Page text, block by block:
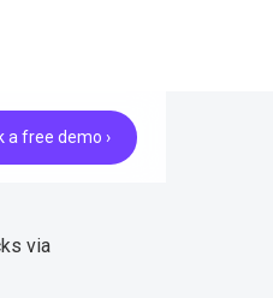
a free demo ›
via